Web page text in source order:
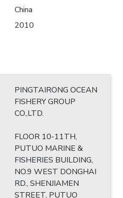
China
2010
PINGTAIRONG OCEAN
FISHERY GROUP
CO.,LTD.
FLOOR 10-11TH,
PUTUO MARINE &
FISHERIES BUILDING,
NO.9 WEST DONGHAI
RD., SHENJIAMEN
STREET, PUTUO